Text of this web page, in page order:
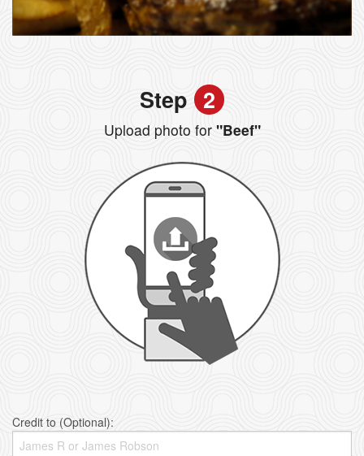
Step 2
Upload photo for"Beef"
Credit to (Optional):